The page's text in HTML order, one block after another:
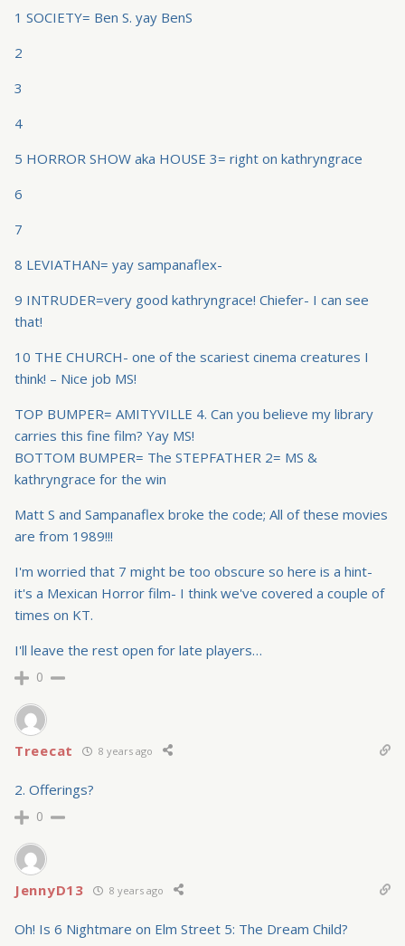
1 SOCIETY= Ben S. yay BenS
2
3
4
5 HORROR SHOW aka HOUSE 3= right on kathryngrace
6
7
8 LEVIATHAN= yay sampanaflex-
9 INTRUDER=very good kathryngrace! Chiefer- I can see
that!
10 THE CHURCH- one of the scariest cinema creatures I
think! – Nice job MS!
TOP BUMPER= AMITYVILLE 4. Can you believe my library
carries this fine film? Yay MS!
BOTTOM BUMPER= The STEPFATHER 2= MS &
kathryngrace for the win
Matt S and Sampanaflex broke the code; All of these movies
are from 1989!!!
I'm worried that 7 might be too obscure so here is a hint-
it's a Mexican Horror film- I think we've covered a couple of
times on KT.
I'll leave the rest open for late players…
0
Treecat 8 years ago
2. Offerings?
0
JennyD13 8 years ago
Oh! Is 6 Nightmare on Elm Street 5: The Dream Child?